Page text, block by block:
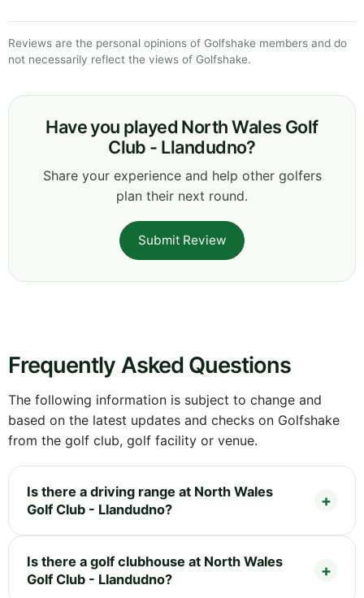
Reviews are the personal opinions of Golfshake members and do
not necessarily reflect the views of Golfshake.
Have you played North Wales Golf
Club - Llandudno?
Share your experience and help other golfers
plan their next round.
Submit Review
Frequently Asked Questions
The following information is subject to change and
based on the latest updates and checks on Golfshake
from the golf club, golf facility or venue.
Is there a driving range at North Wales
Golf Club - Llandudno?
Is there a golf clubhouse at North Wales
Golf Club - Llandudno?